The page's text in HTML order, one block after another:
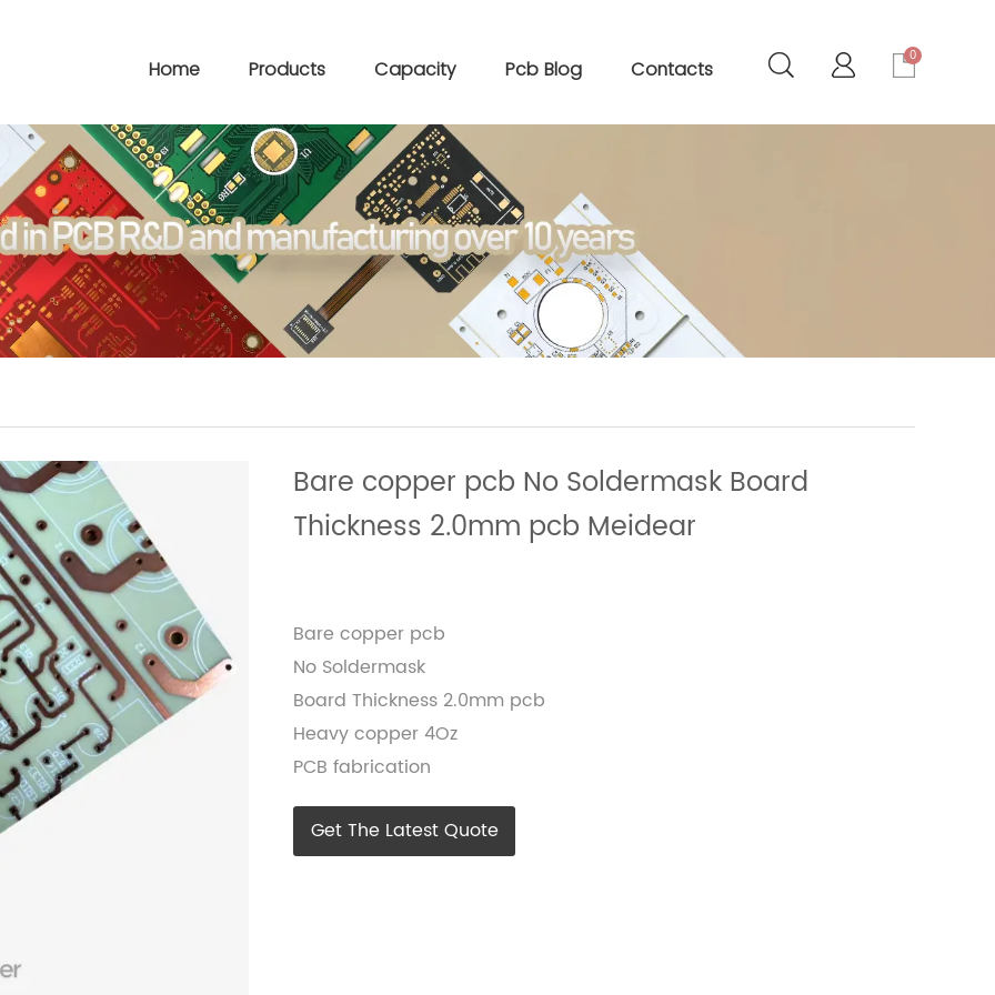
0
Home Products Capacity Pcb Blog Contacts
Bare copper pcb No Soldermask Board
Thickness 2.0mm pcb Meidear
Bare copper pcb
No Soldermask
Board Thickness 2.0mm pcb
Heavy copper 4Oz
PCB fabrication
Get The Latest Quote